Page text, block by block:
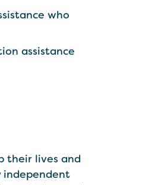
who
assistance
their lives and
independent